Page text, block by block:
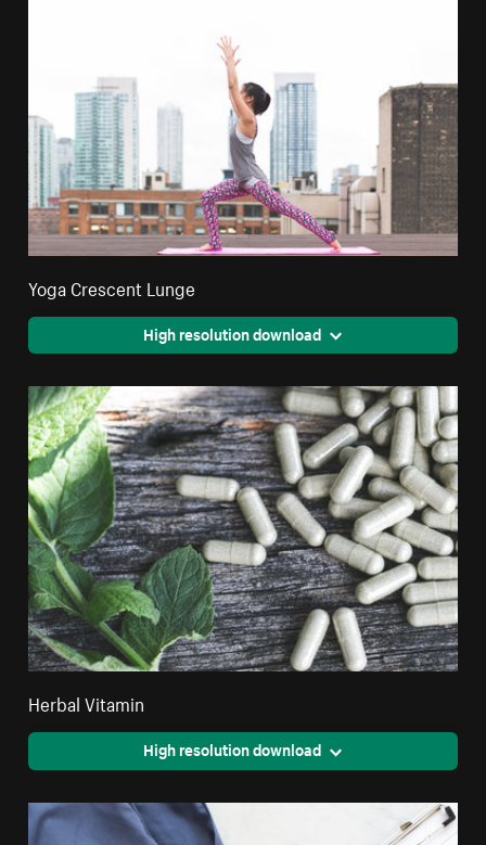
Yoga Crescent Lunge
High resolution download
Herbal Vitamin
High resolution download